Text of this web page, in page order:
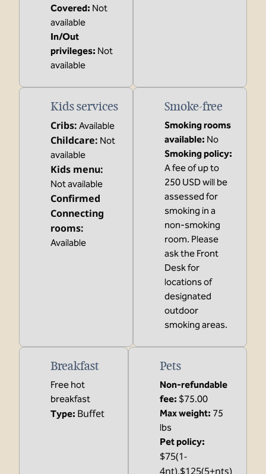
Covered: Not
available
In/Out
privileges: Not
available
Kids services
Cribs: Available
Childcare: Not
available
Kids menu:
Not available
Confirmed
Connecting
rooms:
Available
Smoke-free
Smoking rooms
available: No
Smoking policy:
A fee of up to
250 USD will be
assessed for
smoking in a
non-smoking
room. Please
ask the Front
Desk for
locations of
designated
outdoor
smoking areas.
Breakfast
Free hot
breakfast
Type: Buffet
Pets
Non-refundable
fee: $75.00
Max weight: 75
lbs
Pet policy:
$75(1-
4nt),$125(5+nts)